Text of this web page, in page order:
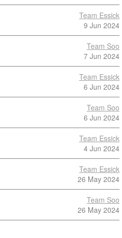
Team Essick
9 Jun 2024
Team Soo
7 Jun 2024
Team Essick
6 Jun 2024
Team Soo
6 Jun 2024
Team Essick
4 Jun 2024
Team Essick
26 May 2024
Team Soo
26 May 2024